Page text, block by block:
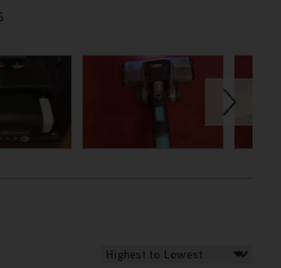
Review Sort